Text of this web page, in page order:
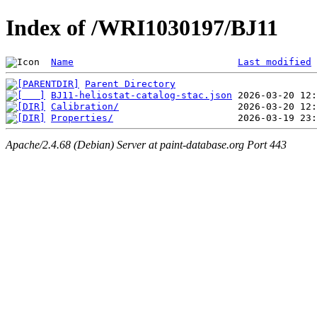
Index of /WRI1030197/BJ11
Name Last modified
Parent Directory
BJ11-heliostat-catalog-stac.json
Calibration/
Properties/
Apache/2.4.68 (Debian) Server at paint-database.org Port 443